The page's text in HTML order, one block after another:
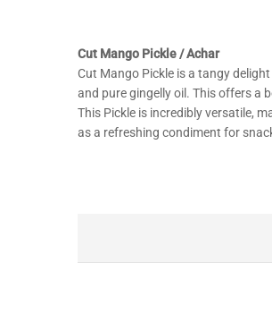
Cut Mango Pickle / Achar
Cut Mango Pickle is a tangy
and pure gingelly oil. This offers a
This Pickle is incredibly versatile,
as a refreshing condiment for